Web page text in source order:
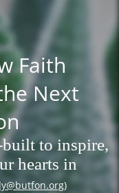
Faith
Next
to inspire,
hearts in